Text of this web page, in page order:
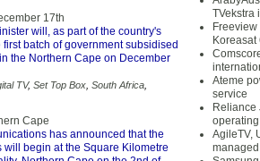
17th
will, as part of the country's
batch of government subsidised
the Northern Cape on December
TV, Set Top Box South Africa
Cape
has announced that the
begin at the Square Kilometre
TVekstra
Koreasat
Ateme
service
Reliance
AgileTV,